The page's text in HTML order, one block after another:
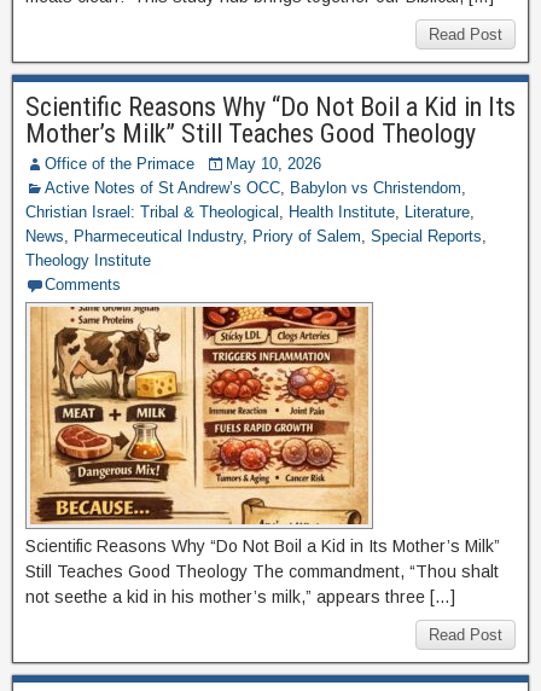
Read Post
Scientific Reasons Why “Do Not Boil a Kid in Its
Mother’s Milk” Still Teaches Good Theology
Office of the Primace
May 10, 2026
Active Notes of St Andrew’s OCC, Babylon vs Christendom,
Christian Israel: Tribal & Theological , Health Institute, Literature,
News, Pharmeceutical Industry, Priory of Salem, Special Reports,
Theology Institute
Comments
Scientific Reasons Why “Do Not Boil a Kid in Its Mother’s Milk”
Still Teaches Good Theology The commandment, “Thou shalt
not seethe a kid in his mother’s milk,” appears three […]
Read Post